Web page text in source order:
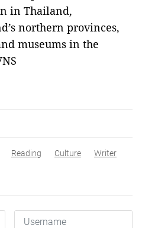
in Thailand,
northern provinces,
museums in the
Reading Culture
Writer